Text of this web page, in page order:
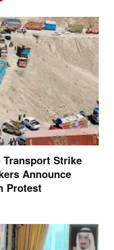
Strike
Announce
Protest